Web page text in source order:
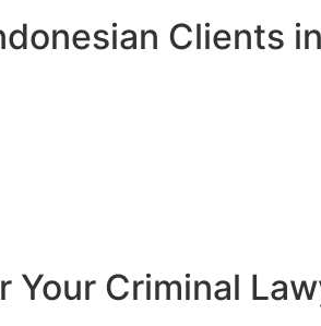
Clients
Criminal